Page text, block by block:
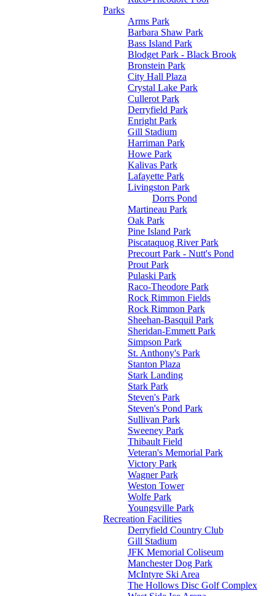
Parks
Arms Park
Barbara Shaw Park
Bass Island Park
Blodget Park - Black Brook
Bronstein Park
City Hall Plaza
Crystal Lake Park
Cullerot Park
Derryfield Park
Enright Park
Gill Stadium
Harriman Park
Howe Park
Kalivas Park
Lafayette Park
Livingston Park
Dorrs Pond
Martineau Park
Oak Park
Pine Island Park
Piscataquog River Park
Precourt Park - Nutt's Pond
Prout Park
Pulaski Park
Raco-Theodore Park
Rock Rimmon Fields
Rock Rimmon Park
Sheehan-Basquil Park
Sheridan-Emmett Park
Simpson Park
St. Anthony's Park
Stanton Plaza
Stark Landing
Stark Park
Steven's Park
Steven's Pond Park
Sullivan Park
Sweeney Park
Thibault Field
Veteran's Memorial Park
Victory Park
Wagner Park
Weston Tower
Wolfe Park
Youngsville Park
Recreation Facilities
Derryfield Country Club
Gill Stadium
JFK Memorial Coliseum
Manchester Dog Park
McIntyre Ski Area
The Hollows Disc Golf Complex